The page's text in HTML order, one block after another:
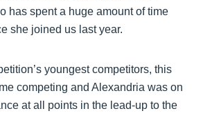
has spent a huge amount of time
she joined us last year.
youngest competitors, this
competing and Alexandria was on
at all points in the lead-up to the